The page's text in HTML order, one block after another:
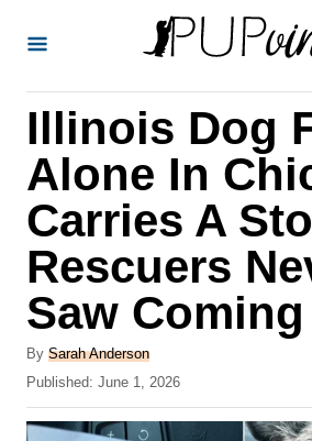
Illinois Dog
Alone In
Carries A
Rescuers
Saw Coming
By A
u
h
Sarah Anderson
P
o
s
Published: June 1, 2026